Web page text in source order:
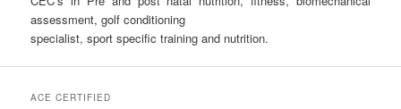
assessment, golf conditioning
specialist, sport specific training and nutrition.
ACE CERTIFIED